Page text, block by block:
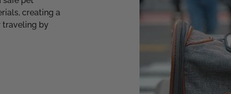
creating a
traveling by